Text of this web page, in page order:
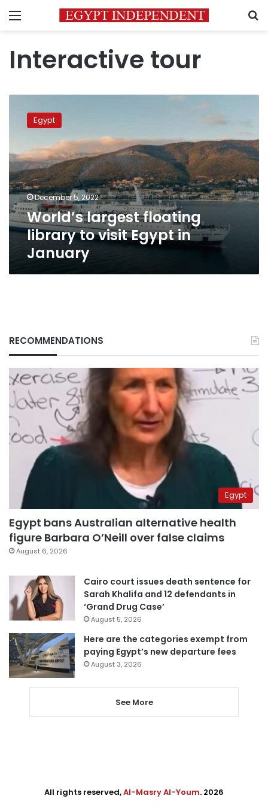
Menu
Interactive tour
largest
floating
to
visit
Egypt
in
January
Egypt
December 5, 2022
World’s largest floating
library to visit Egypt in
January
RECOMMENDATIONS
Egypt
Egypt bans Australian alternative health
figure Barbara O’Neill over false claims
August 6, 2026
Cairo court issues death sentence for
Sarah Khalifa and 12 defendants in
‘Grand Drug Case’
August 5, 2026
Here are the categories exempt from
paying Egypt’s new departure fees
August 3, 2026
See More
All rights reserved,Al-Masry Al-Youm. 2026